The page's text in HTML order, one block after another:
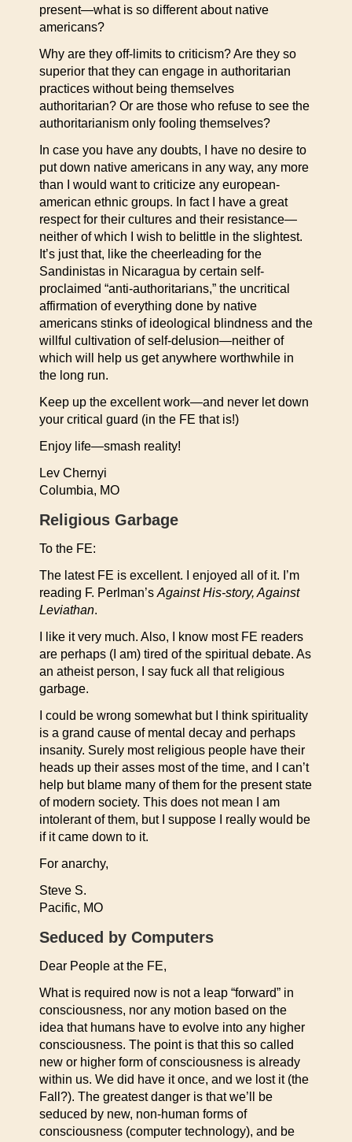
present—what is so different about native
americans?
Why are they off-limits to criticism? Are they so
superior that they can engage in authoritarian
practices without being themselves
authoritarian? Or are those who refuse to see the
authoritarianism only fooling themselves?
In case you have any doubts, I have no desire to
put down native americans in any way, any more
than I would want to criticize any european-
american ethnic groups. In fact I have a great
respect for their cultures and their resistance—
neither of which I wish to belittle in the slightest.
It’s just that, like the cheerleading for the
Sandinistas in Nicaragua by certain self-
proclaimed “anti-authoritarians,” the uncritical
affirmation of everything done by native
americans stinks of ideological blindness and the
willful cultivation of self-delusion—neither of
which will help us get anywhere worthwhile in
the long run.
Keep up the excellent work—and never let down
your critical guard (in the FE that is!)
Enjoy life—smash reality!
Lev Chernyi
Columbia, MO
Religious Garbage
To the FE:
The latest FE is excellent. I enjoyed all of it. I’m
reading F. Perlman’s Against His-story, Against
Leviathan.
I like it very much. Also, I know most FE readers
are perhaps (I am) tired of the spiritual debate. As
an atheist person, I say fuck all that religious
garbage.
I could be wrong somewhat but I think spirituality
is a grand cause of mental decay and perhaps
insanity. Surely most religious people have their
heads up their asses most of the time, and I can’t
help but blame many of them for the present state
of modern society. This does not mean I am
intolerant of them, but I suppose I really would be
if it came down to it.
For anarchy,
Steve S.
Pacific, MO
Seduced by Computers
Dear People at the FE,
What is required now is not a leap “forward” in
consciousness, nor any motion based on the
idea that humans have to evolve into any higher
consciousness. The point is that this so called
new or higher form of consciousness is already
within us. We did have it once, and we lost it (the
Fall?). The greatest danger is that we’ll be
seduced by new, non-human forms of
consciousness (computer technology), and be